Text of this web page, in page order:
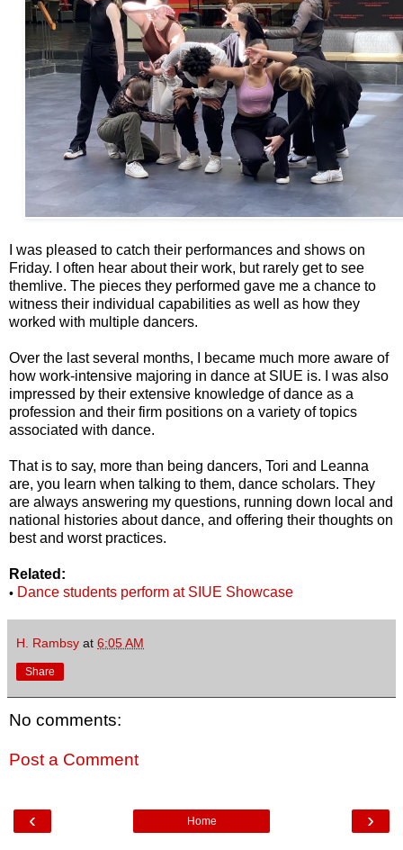
I was pleased to catch their performances and shows on
Friday. I often hear about their work, but rarely get to see
themlive. The pieces they performed gave me a chance to
witness their individual capabilities as well as how they
worked with multiple dancers.
Over the last several months, I became much more aware of
how work-intensive majoring in dance at SIUE is. I was also
impressed by their extensive knowledge of dance as a
profession and their firm positions on a variety of topics
associated with dance.
That is to say, more than being dancers, Tori and Leanna
are, you learn when talking to them, dance scholars. They
are always answering my questions, running down local and
national histories about dance, and offering their thoughts on
best and worst practices.
Related:
• Dance students perform at SIUE Showcase
H. Rambsy at 6:05 AM
Share
No comments:
Post a Comment
‹ ›
Home